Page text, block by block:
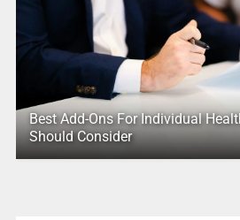
Best Add-Ons For Individual
Should Consider